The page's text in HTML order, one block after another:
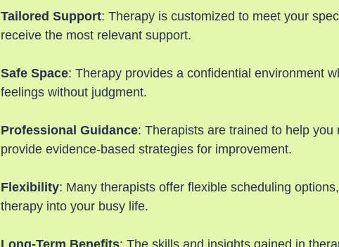
Tailored Support: Therapy is customized to meet your
receive the most relevant support.
Safe Space: Therapy provides a confidential environment
feelings without judgment.
Professional Guidance: Therapists are trained to help you
provide evidence-based strategies for improvement.
Flexibility: Many therapists offer flexible scheduling
therapy into your busy life.
Long-Term Benefits: The skills and insights gained in